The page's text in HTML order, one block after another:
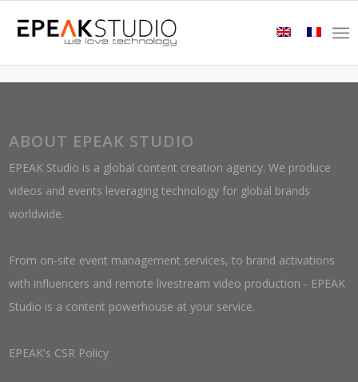
ABOUT EPEAK STUDIO
EPEAK Studio is a global content creation agency. We produce
videos and events leveraging technology for global brands
worldwide.
From on-site event management services, to brand activations
with influencers and remote livestream video production - EPEAK
Studio is a content powerhouse at your service.
EPEAK's CSR Policy